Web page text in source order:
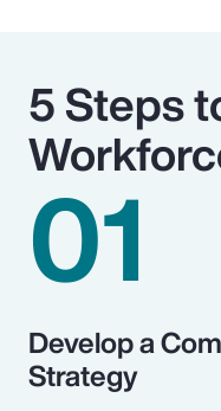
5 Steps
01
Develop a
Strategy